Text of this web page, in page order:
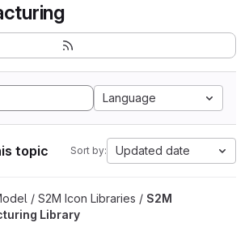
Language
topic Sort by: Updated date
Library project
/ S2M Icon Libraries / S2M
Library